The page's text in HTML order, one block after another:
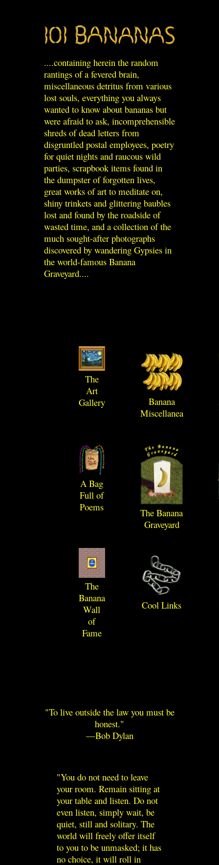
....containing herein the random
rantings of a fevered brain,
miscellaneous detritus from various
lost souls, everything you always
wanted to know about bananas but
were afraid to ask, incomprehensible
shreds of dead letters from
disgruntled postal employees, poetry
for quiet nights and raucous wild
parties, scrapbook items found in
the dumpster of forgotten lives,
great works of art to meditate on,
shiny trinkets and glittering baubles
lost and found by the roadside of
wasted time, and a collection of the
much sought-after photographs
discovered by wandering Gypsies in
the world-famous Banana
Graveyard....
The
Art
Gallery
A Bag
Full of
Poems
The
Banana
Wall
of
Fame
Banana
Miscellanea
The Banana
Graveyard
Cool Links
To live outside the law you must be
honest.
—Bob Dylan
You do not need to leave
your room. Remain sitting at
your table and listen. Do not
even listen, simply wait, be
quiet, still and solitary. The
world will freely offer itself
to you to be unmasked; it has
no choice, it will roll in